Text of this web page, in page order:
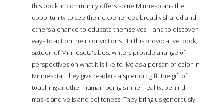
this book in community offers some Minnesotans the
opportunity to see their experiences broadly shared and
others a chance to educate themselves―and to discover
ways to act on their convictions." In this provocative book,
sixteen of Minnesota's best writers provide a range of
perspectives on what it is like to live as a person of color in
Minnesota. They give readers a splendid gift: the gift of
touching another human being's inner reality, behind
masks and veils and politeness. They bring us generously